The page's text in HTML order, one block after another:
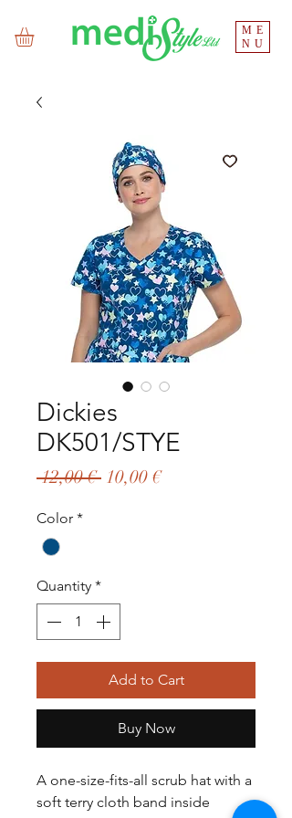
ME
NU
Dickies
DK501/STYE
12,00 € Regular
10,00 €Sale
Color *
Quantity *
Add to Cart
Buy Now
A one-size-fits-all scrub hat with a
soft terry cloth band inside